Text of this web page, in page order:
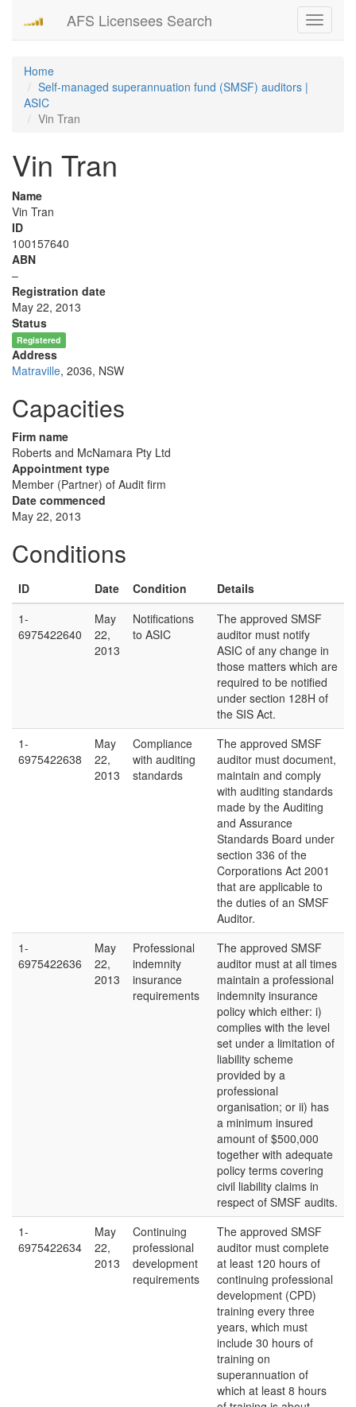
Toggle
AFS Licensees Search
Home
Self-managed superannuation fund (SMSF) auditors |
ASIC
Vin Tran
Vin Tran
Name
Vin Tran
ID
100157640
ABN
–
Registration date
May 22, 2013
Status
Registered
Address
Matraville, 2036, NSW
Capacities
Firm name
Roberts and McNamara Pty Ltd
Appointment type
Member (Partner) of Audit firm
Date commenced
May 22, 2013
Conditions
ID Date Condition
Details
1-
6975422640
May
22,
2013
Notifications
to ASIC
The approved SMSF
auditor must notify
ASIC of any change in
those matters which are
required to be notified
under section 128H of
the SIS Act.
1-
6975422638
May
22,
2013
Compliance
with auditing
standards
The approved SMSF
auditor must document,
maintain and comply
with auditing standards
made by the Auditing
and Assurance
Standards Board under
section 336 of the
Corporations Act 2001
that are applicable to
the duties of an SMSF
Auditor.
1-
6975422636
May
22,
2013
Professional
indemnity
insurance
requirements
The approved SMSF
auditor must at all times
maintain a professional
indemnity insurance
policy which either: i)
complies with the level
set under a limitation of
liability scheme
provided by a
professional
organisation; or ii) has
a minimum insured
amount of $500,000
together with adequate
policy terms covering
civil liability claims in
respect of SMSF audits.
1-
6975422634
May
22,
2013
Continuing
professional
development
requirements
The approved SMSF
auditor must complete
at least 120 hours of
continuing professional
development (CPD)
training every three
years, which must
include 30 hours of
training on
superannuation of
which at least 8 hours